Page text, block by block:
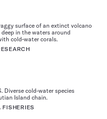
surface of an extinct volcano
in the waters around
cold-water corals.
Diverse cold-water species
Island chain.